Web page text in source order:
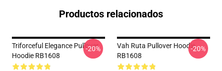
Productos relacionados
Triforceful Elegance Pullover
Hoodie RB1608
-20%
Vah Ruta Pullover Hoodie
RB1608
-20%